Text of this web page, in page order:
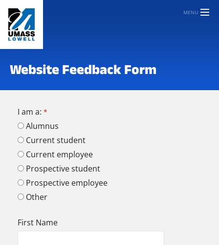
MENU
Website Feedback Form
I am a:
Alumnus
Current student
Current employee
Prospective student
Prospective employee
Other
First Name